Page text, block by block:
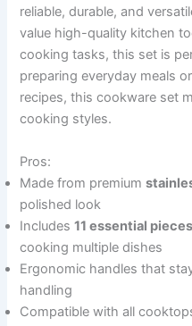
reliable, durable, and
value high-quality kitchen
cooking tasks, this set is
preparing everyday meals
recipes, this cookware set
cooking styles.
Pros:
Made from premium
polished look
Includes11 essential pieces
cooking multiple dishes
Ergonomic handles that
handling
Compatible with all